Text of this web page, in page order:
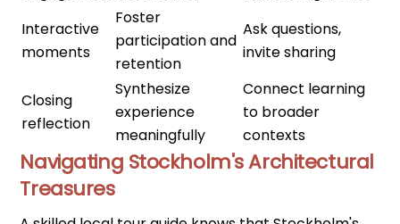
Interactive
moments
Foster
participation and
retention
Ask questions,
invite sharing
Closing
reflection
Synthesize
experience
meaningfully
Connect learning
to broader
contexts
Navigating Stockholm's Architectural
Treasures